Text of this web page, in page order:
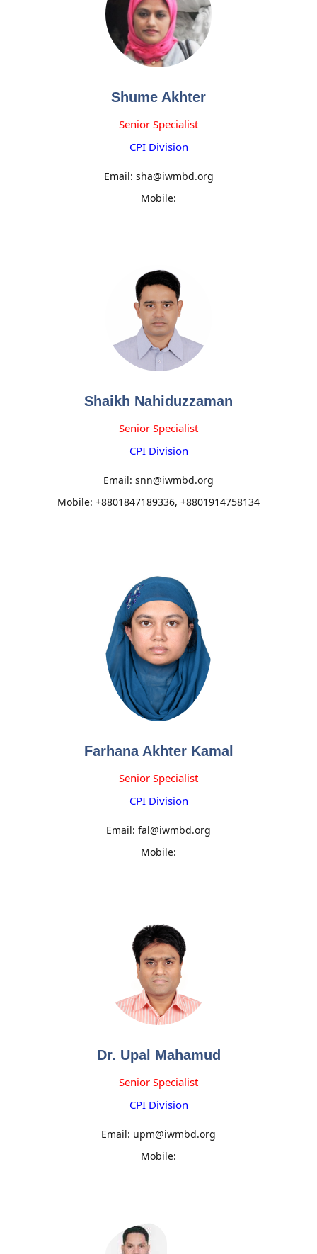
Shume Akhter
Senior Specialist
CPI Division
Email: sha@iwmbd.org
Mobile:
Shaikh Nahiduzzaman
Senior Specialist
CPI Division
Email: snn@iwmbd.org
Mobile: +8801847189336, +8801914758134
Farhana Akhter Kamal
Senior Specialist
CPI Division
Email: fal@iwmbd.org
Mobile:
Dr. Upal Mahamud
Senior Specialist
CPI Division
Email: upm@iwmbd.org
Mobile: